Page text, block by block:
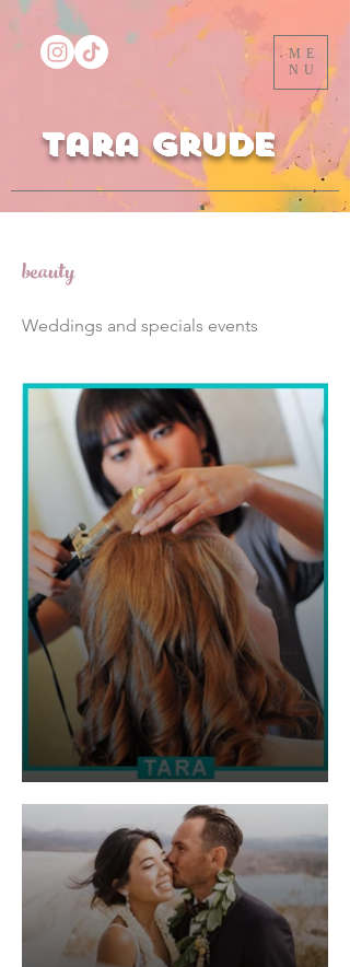
Tara Grude
ME
NU
beauty
Weddings and specials events